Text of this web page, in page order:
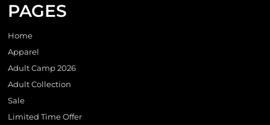
PAGES
Home
Apparel
Adult Camp 2026
Adult Collection
Sale
Limited Time Offer